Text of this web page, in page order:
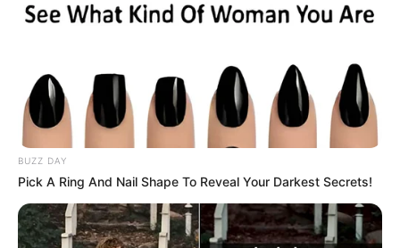
Hobbies
Surfing, Shopping, and
Favourite
Clothing Brands
Calvin Klein, Tommy
Hilfiger, and Levi Strauss
& Co.
Favourite
Gadgets
Smartphone, Laptop,
Digital Camera, Smart
Watch
BUZZ DAY
Pick A Ring And Nail Shape To Reveal Your Darkest Secrets!